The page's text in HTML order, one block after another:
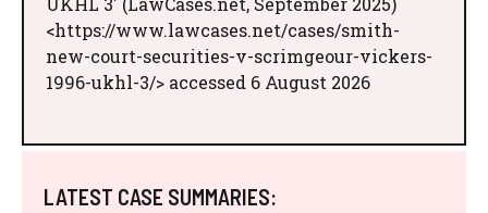
<https://www.lawcases.net/cases/smith-
new-court-securities-v-scrimgeour-vickers-
1996-ukhl-3/> accessed 6 August 2026
LATEST CASE SUMMARIES: